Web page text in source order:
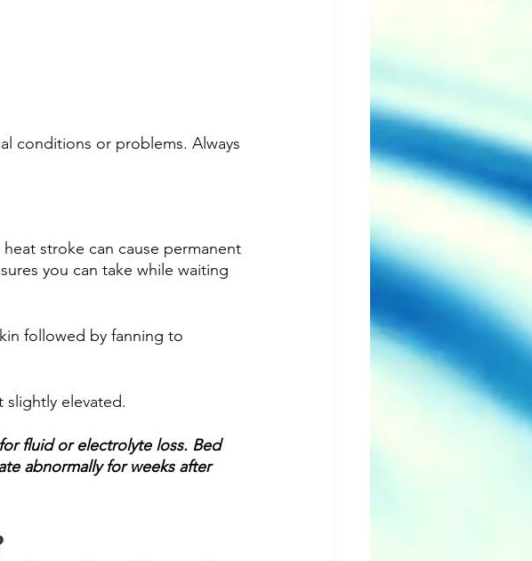
conditions or problems. Always
stroke can cause permanent
you can take while waiting
followed by fanning to
slightly elevated.
fluid or electrolyte loss. Bed
abnormally for weeks after